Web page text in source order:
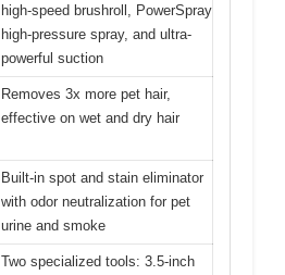
high-speed brushroll, PowerSpray
high-pressure spray, and ultra-
powerful suction
Removes 3x more pet hair,
effective on wet and dry hair
Built-in spot and stain eliminator
with odor neutralization for pet
urine and smoke
Two specialized tools: 3.5-inch